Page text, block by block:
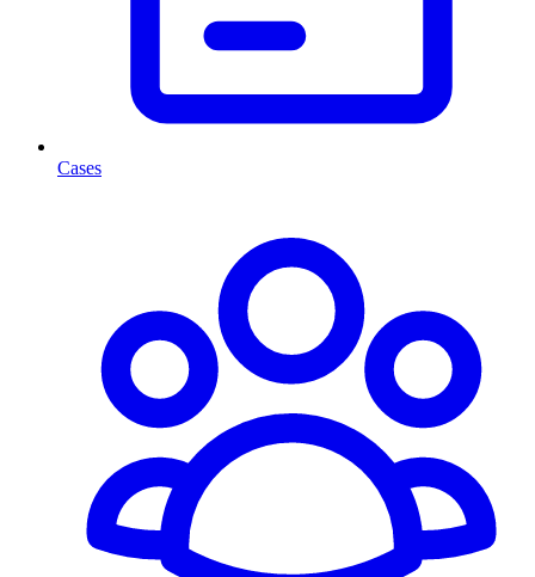
Cases